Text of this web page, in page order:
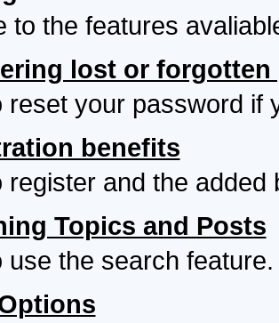
to the features
lost or forgotten
reset your password if
benefits
register and the
Topics and Posts
use the search feature.